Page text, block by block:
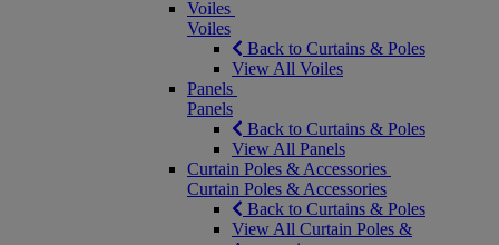
Voiles
Voiles
Back to Curtains & Poles
View All Voiles
Panels
Panels
Back to Curtains & Poles
View All Panels
Curtain Poles & Accessories
Curtain Poles & Accessories
Back to Curtains & Poles
View All Curtain Poles &